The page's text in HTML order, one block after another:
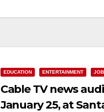
EDUCATION ENTERTAINMENT
Cable TV news
January 25, at